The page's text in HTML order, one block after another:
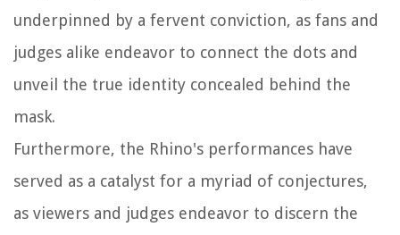
underpinned by a fervent conviction, as fans and
judges alike endeavor to connect the dots and
unveil the true identity concealed behind the
mask.
Furthermore, the Rhino's performances have
served as a catalyst for a myriad of conjectures,
as viewers and judges endeavor to discern the